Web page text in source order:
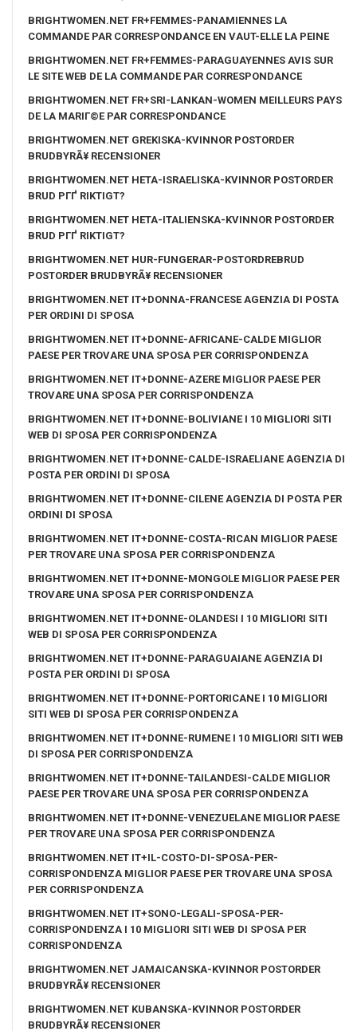
BRIGHTWOMEN.NET FR+FEMMES-PANAMIENNES LA
COMMANDE PAR CORRESPONDANCE EN VAUT-ELLE LA PEINE
BRIGHTWOMEN.NET FR+FEMMES-PARAGUAYENNES AVIS SUR
LE SITE WEB DE LA COMMANDE PAR CORRESPONDANCE
BRIGHTWOMEN.NET FR+SRI-LANKAN-WOMEN MEILLEURS PAYS
DE LA MARIГ©E PAR CORRESPONDANCE
BRIGHTWOMEN.NET GREKISKA-KVINNOR POSTORDER
BRUDBYRÃ¥ RECENSIONER
BRIGHTWOMEN.NET HETA-ISRAELISKA-KVINNOR POSTORDER
BRUD PГҐ RIKTIGT?
BRIGHTWOMEN.NET HETA-ITALIENSKA-KVINNOR POSTORDER
BRUD PГҐ RIKTIGT?
BRIGHTWOMEN.NET HUR-FUNGERAR-POSTORDREBRUD
POSTORDER BRUDBYRÃ¥ RECENSIONER
BRIGHTWOMEN.NET IT+DONNA-FRANCESE AGENZIA DI POSTA
PER ORDINI DI SPOSA
BRIGHTWOMEN.NET IT+DONNE-AFRICANE-CALDE MIGLIOR
PAESE PER TROVARE UNA SPOSA PER CORRISPONDENZA
BRIGHTWOMEN.NET IT+DONNE-AZERE MIGLIOR PAESE PER
TROVARE UNA SPOSA PER CORRISPONDENZA
BRIGHTWOMEN.NET IT+DONNE-BOLIVIANE I 10 MIGLIORI SITI
WEB DI SPOSA PER CORRISPONDENZA
BRIGHTWOMEN.NET IT+DONNE-CALDE-ISRAELIANE AGENZIA DI
POSTA PER ORDINI DI SPOSA
BRIGHTWOMEN.NET IT+DONNE-CILENE AGENZIA DI POSTA PER
ORDINI DI SPOSA
BRIGHTWOMEN.NET IT+DONNE-COSTA-RICAN MIGLIOR PAESE
PER TROVARE UNA SPOSA PER CORRISPONDENZA
BRIGHTWOMEN.NET IT+DONNE-MONGOLE MIGLIOR PAESE PER
TROVARE UNA SPOSA PER CORRISPONDENZA
BRIGHTWOMEN.NET IT+DONNE-OLANDESI I 10 MIGLIORI SITI
WEB DI SPOSA PER CORRISPONDENZA
BRIGHTWOMEN.NET IT+DONNE-PARAGUAIANE AGENZIA DI
POSTA PER ORDINI DI SPOSA
BRIGHTWOMEN.NET IT+DONNE-PORTORICANE I 10 MIGLIORI
SITI WEB DI SPOSA PER CORRISPONDENZA
BRIGHTWOMEN.NET IT+DONNE-RUMENE I 10 MIGLIORI SITI WEB
DI SPOSA PER CORRISPONDENZA
BRIGHTWOMEN.NET IT+DONNE-TAILANDESI-CALDE MIGLIOR
PAESE PER TROVARE UNA SPOSA PER CORRISPONDENZA
BRIGHTWOMEN.NET IT+DONNE-VENEZUELANE MIGLIOR PAESE
PER TROVARE UNA SPOSA PER CORRISPONDENZA
BRIGHTWOMEN.NET IT+IL-COSTO-DI-SPOSA-PER-
CORRISPONDENZA MIGLIOR PAESE PER TROVARE UNA SPOSA
PER CORRISPONDENZA
BRIGHTWOMEN.NET IT+SONO-LEGALI-SPOSA-PER-
CORRISPONDENZA I 10 MIGLIORI SITI WEB DI SPOSA PER
CORRISPONDENZA
BRIGHTWOMEN.NET JAMAICANSKA-KVINNOR POSTORDER
BRUDBYRÃ¥ RECENSIONER
BRIGHTWOMEN.NET KUBANSKA-KVINNOR POSTORDER
BRUDBYRÃ¥ RECENSIONER